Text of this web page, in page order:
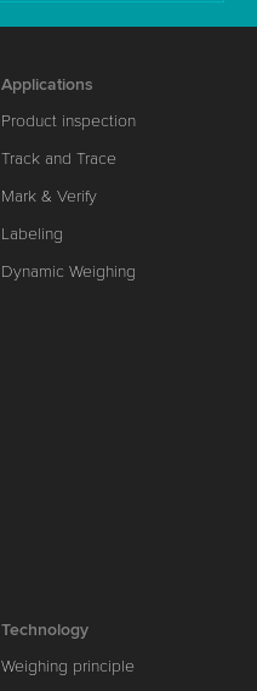
Applications
Product inspection
Track and Trace
Mark & Verify
Labeling
Dynamic Weighing
Technology
Weighing principle